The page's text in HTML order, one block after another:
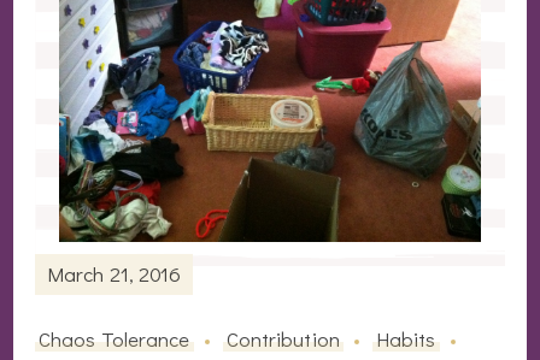
March 21, 2016
Chaos Tolerance Contribution
Habits